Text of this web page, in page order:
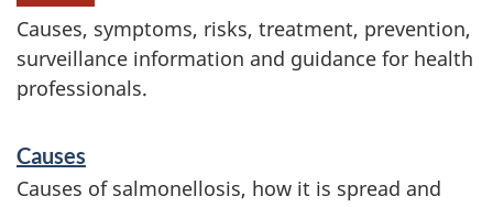
Causes, symptoms, risks, treatment, prevention,
surveillance information and guidance for health
professionals.
e
Causes
Causes of salmonellosis, how it is spread and